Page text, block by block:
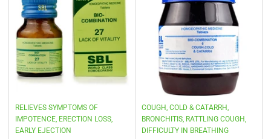
RELIEVES SYMPTOMS OF
IMPOTENCE, ERECTION LOSS,
EARLY EJECTION
COUGH, COLD & CATARRH,
BRONCHITIS, RATTLING COUGH,
DIFFICULTY IN BREATHING